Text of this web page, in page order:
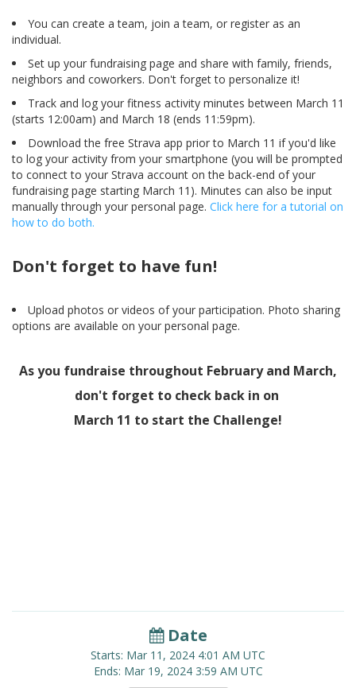
​You can create a team, join a team, or register as an
individual.
Set up your fundraising page and share with family, friends,
neighbors and coworkers. Don't forget to personalize it!
Track and log your fitness activity minutes between March 11
(starts 12:00am) and March 18 (ends 11:59pm).
Download the free Strava app prior to March 11 if you'd like
to log your activity from your smartphone (you will be prompted
to connect to your Strava account on the back-end of your
fundraising page starting March 11). Minutes can also be input
manually through your personal page. Click here for a tutorial on
how to do both.
Don't forget to have fun!
Upload photos or videos of your participation. Photo sharing
options are available on your personal page.
As you fundraise throughout February and March,
don't forget to check back in on
March 11 to start the Challenge!
Date
Starts: Mar 11, 2024 4:01 AM UTC
Ends: Mar 19, 2024 3:59 AM UTC